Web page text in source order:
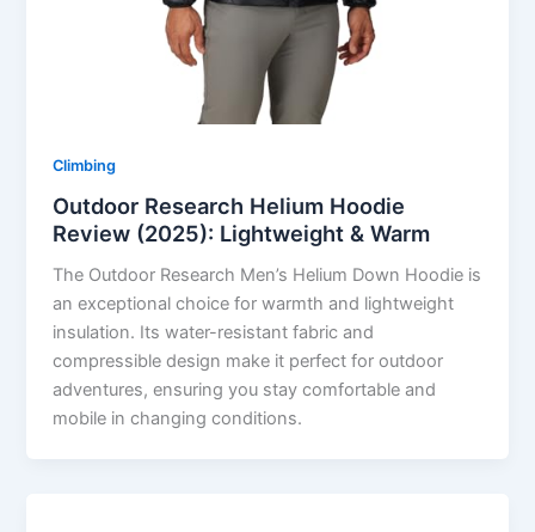
Climbing
Outdoor Research Helium Hoodie
Review (2025): Lightweight & Warm
The Outdoor Research Men’s Helium Down Hoodie is
an exceptional choice for warmth and lightweight
insulation. Its water-resistant fabric and
compressible design make it perfect for outdoor
adventures, ensuring you stay comfortable and
mobile in changing conditions.